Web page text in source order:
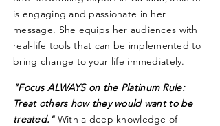
is engaging and passionate in her
message. She equips her audiences with
real-life tools that can be implemented to
bring change to your life immediately.
"Focus ALWAYS on the Platinum Rule:
Treat others how they would want to be
treated."With a deep knowledge of